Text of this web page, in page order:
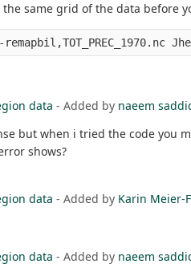
same grid of the data before
data - Added by naeem
but when i tried the code you
shows?
data - Added by Karin Meier-
data - Added by naeem